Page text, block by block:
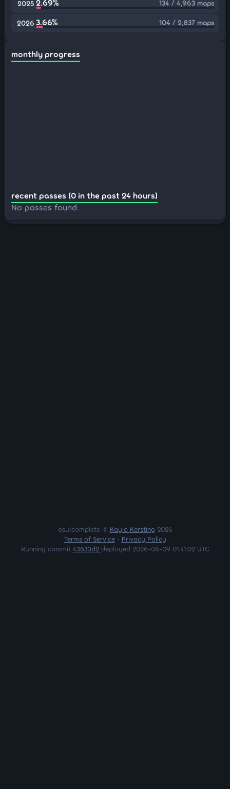
2025 2.69% 134 / 4,963 maps
2026 3.66% 104 / 2,837 maps
monthly progress
recent passes (0 in the past 24 hours)
No passes found.
osu!complete © Kayla Kersting 2026
Terms of Service• Privacy Policy
Running commit 43633d2 deployed 2026-06-09 01:41:02 UTC